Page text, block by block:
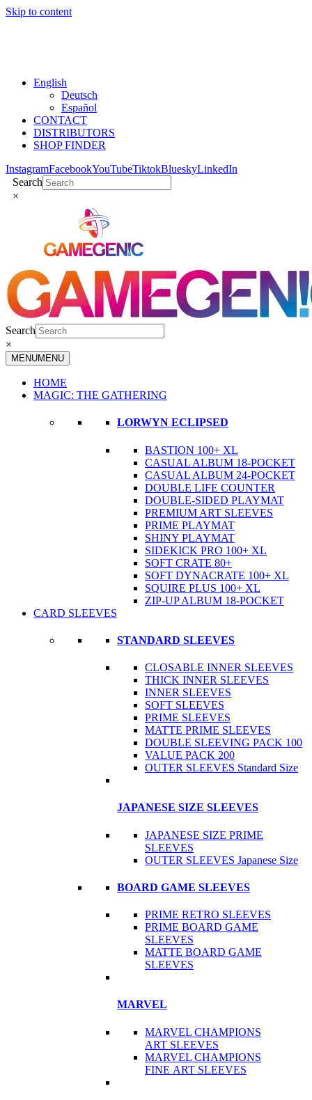
Skip to content
English
Deutsch
Español
CONTACT
DISTRIBUTORS
SHOP FINDER
InstagramFacebookYouTubeTiktokBlueskyLinkedIn
Search
×
Search
×
MENUMENU
HOME
MAGIC: THE GATHERING
LORWYN ECLIPSED
BASTION 100+ XL
CASUAL ALBUM 18-POCKET
CASUAL ALBUM 24-POCKET
DOUBLE LIFE COUNTER
DOUBLE-SIDED PLAYMAT
PREMIUM ART SLEEVES
PRIME PLAYMAT
SHINY PLAYMAT
SIDEKICK PRO 100+ XL
SOFT CRATE 80+
SOFT DYNACRATE 100+ XL
SQUIRE PLUS 100+ XL
ZIP-UP ALBUM 18-POCKET
CARD SLEEVES
STANDARD SLEEVES
CLOSABLE INNER SLEEVES
THICK INNER SLEEVES
INNER SLEEVES
SOFT SLEEVES
PRIME SLEEVES
MATTE PRIME SLEEVES
DOUBLE SLEEVING PACK 100
VALUE PACK 200
OUTER SLEEVES Standard Size
JAPANESE SIZE SLEEVES
JAPANESE SIZE PRIME
SLEEVES
OUTER SLEEVES Japanese Size
BOARD GAME SLEEVES
PRIME RETRO SLEEVES
PRIME BOARD GAME
SLEEVES
MATTE BOARD GAME
SLEEVES
MARVEL
MARVEL CHAMPIONS
ART SLEEVES
MARVEL CHAMPIONS
FINE ART SLEEVES